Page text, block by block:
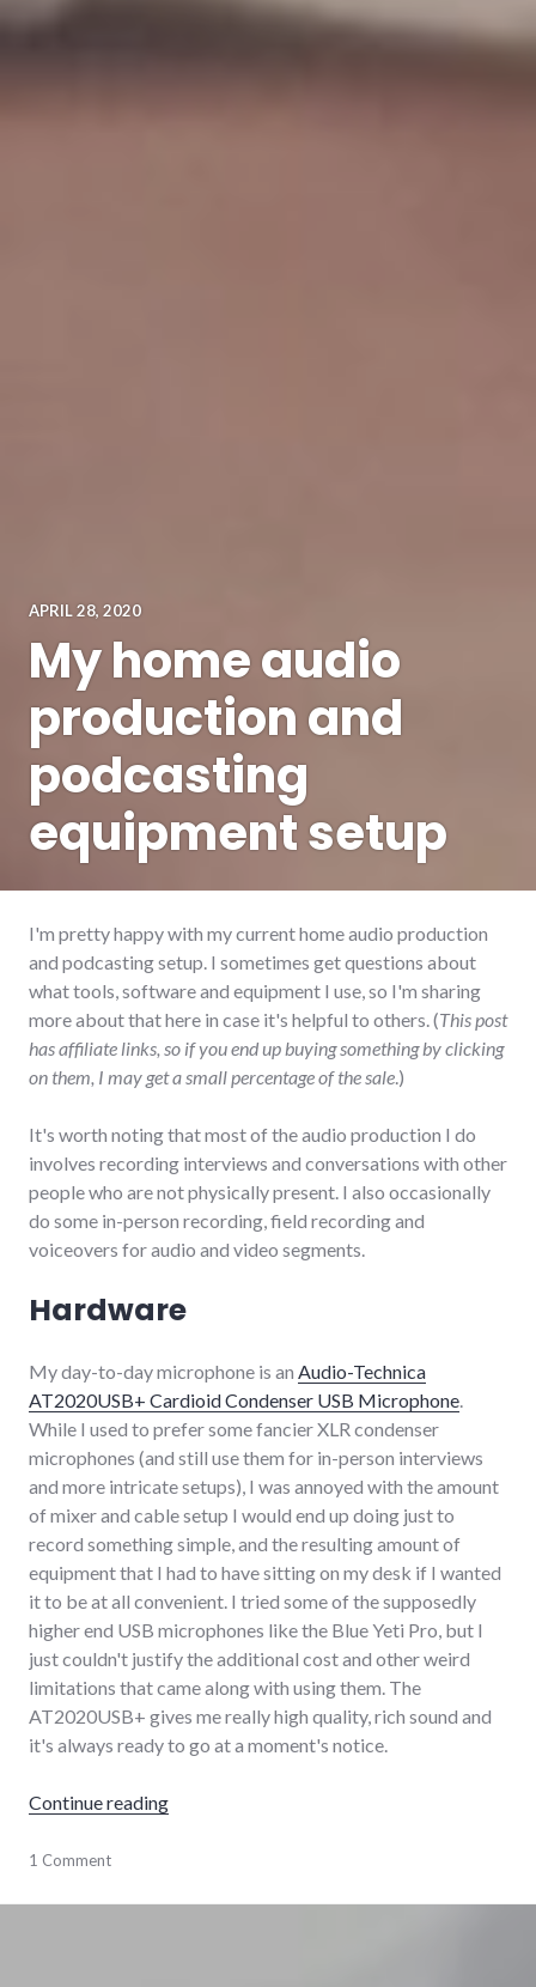
APRIL 28, 2020
My home audio
production and
podcasting
equipment setup
I'm pretty happy with my current home audio production
and podcasting setup. I sometimes get questions about
what tools, software and equipment I use, so I'm sharing
more about that here in case it's helpful to others. (This post
has affiliate links, so if you end up buying something by clicking
on them, I may get a small percentage of the sale .)
It's worth noting that most of the audio production I do
involves recording interviews and conversations with other
people who are not physically present. I also occasionally
do some in-person recording, field recording and
voiceovers for audio and video segments.
Hardware
My day-to-day microphone is an Audio-Technica
AT2020USB+ Cardioid Condenser USB Microphone
While I used to prefer some fancier XLR condenser
microphones (and still use them for in-person interviews
and more intricate setups), I was annoyed with the amount
of mixer and cable setup I would end up doing just to
record something simple, and the resulting amount of
equipment that I had to have sitting on my desk if I wanted
it to be at all convenient. I tried some of the supposedly
higher end USB microphones like the Blue Yeti Pro, but I
just couldn't justify the additional cost and other weird
limitations that came along with using them. The
AT2020USB+ gives me really high quality, rich sound and
it's always ready to go at a moment's notice.
Continue reading"My home audio production and podcasting
audio,
podcasting,
1 Comment